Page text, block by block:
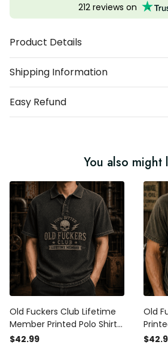
212 reviews on
Product Details
Shipping Information
Easy Refund
You also might
Old Fuckers Club Lifetime
Member Printed Polo Shirt
Skull Graphic Father’s Day
$42.99
Old
Biker